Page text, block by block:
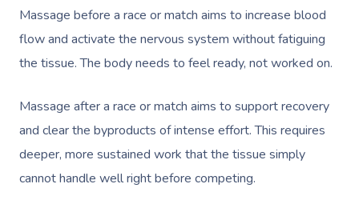
Massage before a race or match aims to increase blood
flow and activate the nervous system without fatiguing
the tissue. The body needs to feel ready, not worked on.
Massage after a race or match aims to support recovery
and clear the byproducts of intense effort. This requires
deeper, more sustained work that the tissue simply
cannot handle well right before competing.